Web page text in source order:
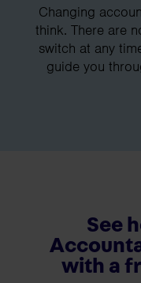
Changing
think. There are
switch at any
guide you
See
with a